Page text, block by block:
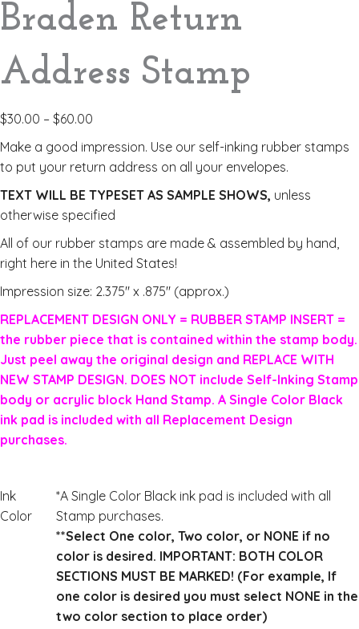
Braden Return
Address Stamp
$30.00 – $60.00
Make a good impression. Use our self-inking rubber stamps
to put your return address on all your envelopes.
TEXT WILL BE TYPESET AS SAMPLE SHOWS, unless
otherwise specified
All of our rubber stamps are made & assembled by hand,
right here in the United States!
Impression size: 2.375″ x .875″ (approx.)
REPLACEMENT DESIGN ONLY = RUBBER STAMP INSERT =
the rubber piece that is contained within the stamp body.
Just peel away the original design and REPLACE WITH
NEW STAMP DESIGN. DOES NOT include Self-Inking Stamp
body or acrylic block Hand Stamp. A Single Color Black
ink pad is included with all Replacement Design
purchases.
Ink
Color
*A Single Color Black ink pad is included with all
Stamp purchases.
**Select One color, Two color, or NONE if no
color is desired. IMPORTANT: BOTH COLOR
SECTIONS MUST BE MARKED! (For example, If
one color is desired you must select NONE in the
two color section to place order)